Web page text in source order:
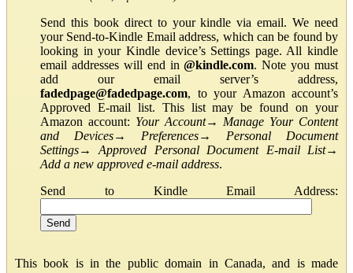
Send this book direct to your kindle via email. We need
your Send-to-Kindle Email address, which can be found by
looking in your Kindle device’s Settings page. All kindle
email addresses will end in@kindle.com. Note you must
add our email server’s address,
fadedpage@fadedpage.com, to your Amazon account’s
Approved E-mail list. This list may be found on your
Amazon account: Your Account→ Manage Your Content
and Devices→ Preferences→ Personal Document
Settings→Approved Personal Document E-mail List→
Add a new approved e-mail address.
Send to Kindle Email Address:
This book is in the public domain in Canada, and is made